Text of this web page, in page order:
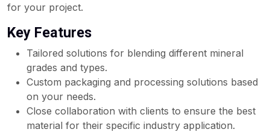
for your project.
Key Features
Tailored solutions for blending different mineral
grades and types.
Custom packaging and processing solutions based
on your needs.
Close collaboration with clients to ensure the best
material for their specific industry application.